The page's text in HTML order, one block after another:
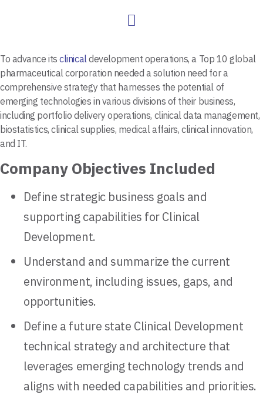
To advance itsclinicaldevelopment operations, a Top 10 global
pharmaceutical corporation needed a solution need for a
comprehensive strategy that harnesses the potential of
emerging technologies in various divisions of their business,
including portfolio delivery operations, clinical data management,
biostatistics, clinical supplies, medical affairs, clinical innovation,
and IT.
Company Objectives Included
Define strategic business goals and
supporting capabilities for Clinical
Development.
Understand and summarize the current
environment, including issues, gaps, and
opportunities.
Define a future state Clinical Development
technical strategy and architecture that
leverages emerging technology trends and
aligns with needed capabilities and priorities.